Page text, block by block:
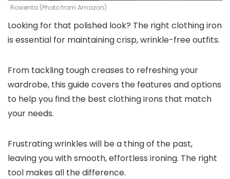
Rowenta (Photo from Amazon)
Looking for that polished look? The right clothing iron
is essential for maintaining crisp, wrinkle-free outfits.
From tackling tough creases to refreshing your
wardrobe, this guide covers the features and options
to help you find the best clothing irons that match
your needs.
Frustrating wrinkles will be a thing of the past,
leaving you with smooth, effortless ironing. The right
tool makes all the difference.